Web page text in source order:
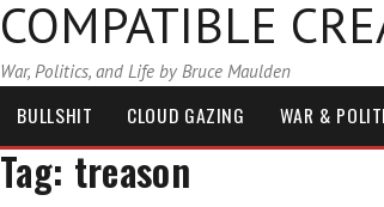
COMPATIBLE
War, Politics, and Life by Bruce Maulden
BULLSHIT CLOUD GAZING WAR &
Tag: treason